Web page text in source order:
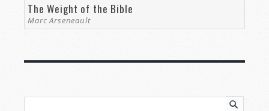
The Weight of the Bible
Marc Arseneault